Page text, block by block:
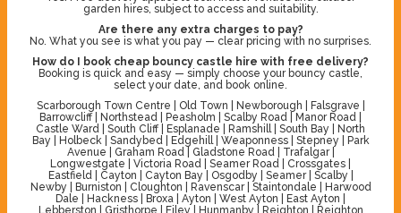
garden hires, subject to access and suitability.
Are there any extra charges to pay?
No. What you see is what you pay — clear pricing with no surprises.
How do I book cheap bouncy castle hire with free delivery?
Booking is quick and easy — simply choose your bouncy castle,
select your date, and book online.
Scarborough Town Centre | Old Town | Newborough | Falsgrave |
Barrowcliff | Northstead | Peasholm | Scalby Road | Manor Road |
Castle Ward | South Cliff | Esplanade | Ramshill | South Bay | North
Bay | Holbeck | Sandybed | Edgehill | Weaponness | Stepney | Park
Avenue | Graham Road | Gladstone Road | Trafalgar |
Longwestgate | Victoria Road | Seamer Road | Crossgates |
Eastfield | Cayton | Cayton Bay | Osgodby | Seamer | Scalby |
Newby | Burniston | Cloughton | Ravenscar | Staintondale | Harwood
Dale | Hackness | Broxa | Ayton | West Ayton | East Ayton |
Lebberston | Gristhorpe | Filey | Hunmanby | Reighton | Reighton